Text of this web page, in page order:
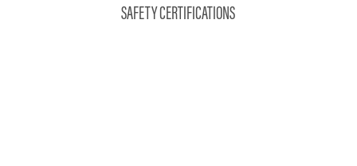
SAFETY CERTIFICATIONS